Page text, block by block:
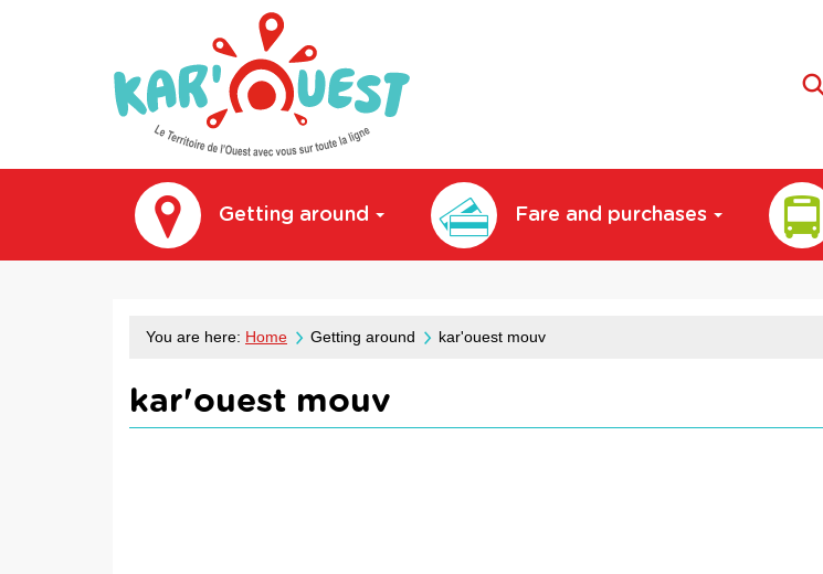
Getting around Fare and purchases
You are here: Home Getting around kar'ouest mouv
kar'ouest mouv